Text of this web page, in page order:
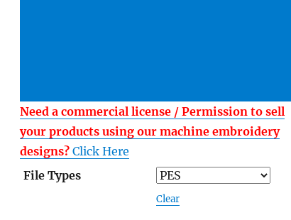
Need a commercial license / Permission to sell
your products using our machine embroidery
designs? Click Here
File Types
Clear